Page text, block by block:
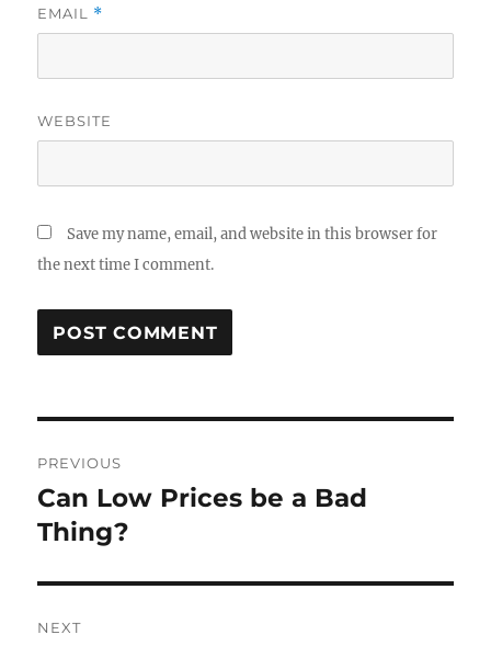
EMAIL *
WEBSITE
Save my name, email, and website in this browser for
the next time I comment.
navigation
PREVIOUS
Previous
post:
Can Low Prices be a Bad
Thing?
NEXT